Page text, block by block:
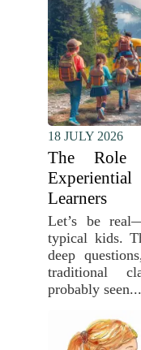
18 JULY 2026
The
Learners
Let’s be
typical kids.
deep
traditional
probably seen...